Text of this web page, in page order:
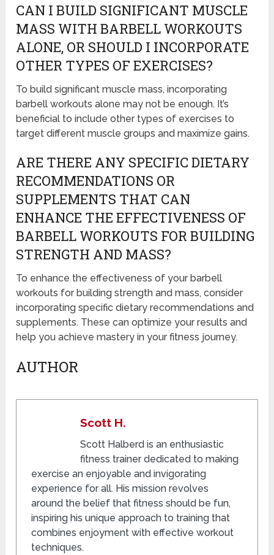
CAN I BUILD SIGNIFICANT MUSCLE
MASS WITH BARBELL WORKOUTS
ALONE, OR SHOULD I INCORPORATE
OTHER TYPES OF EXERCISES?
To build significant muscle mass, incorporating
barbell workouts alone may not be enough. It’s
beneficial to include other types of exercises to
target different muscle groups and maximize gains.
ARE THERE ANY SPECIFIC DIETARY
RECOMMENDATIONS OR
SUPPLEMENTS THAT CAN
ENHANCE THE EFFECTIVENESS OF
BARBELL WORKOUTS FOR BUILDING
STRENGTH AND MASS?
To enhance the effectiveness of your barbell
workouts for building strength and mass, consider
incorporating specific dietary recommendations and
supplements. These can optimize your results and
help you achieve mastery in your fitness journey.
AUTHOR
Scott H.
Scott Halberd is an enthusiastic
fitness trainer dedicated to making
exercise an enjoyable and invigorating
experience for all. His mission revolves
around the belief that fitness should be fun,
inspiring his unique approach to training that
combines enjoyment with effective workout
techniques.